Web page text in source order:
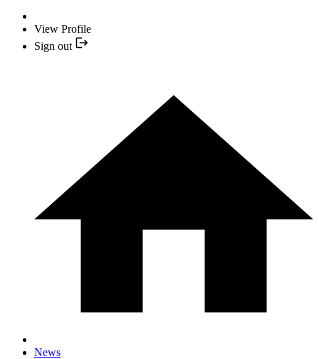
View Profile
Sign out
News